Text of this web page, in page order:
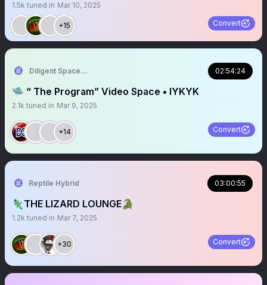
1.5k tuned in Mar 10, 2025
+15 Convert
Diligent Spaces On 𝕏 02:54:24
🛸 “ The Program” Video Space • IYKYK
2.1k tuned in Mar 9, 2025
+14 Convert
Reptile Hybrid 03:00:55
🦎THE LIZARD LOUNGE🐊
1.2k tuned in Mar 7, 2025
+30 Convert